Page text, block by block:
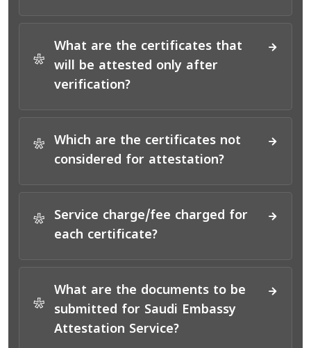
*
What are the certificates that
will be attested only after
verification?
*
Which are the certificates not
considered for attestation?
*
Service charge/fee charged for
each certificate?
*
What are the documents to be
submitted for Saudi Embassy
Attestation Service?